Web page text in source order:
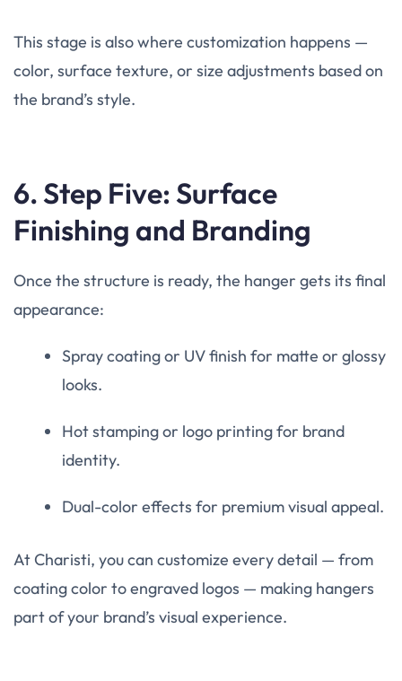
This stage is also where customization happens —
color, surface texture, or size adjustments based on
the brand’s style.
6. Step Five: Surface
Finishing and Branding
Once the structure is ready, the hanger gets its final
appearance:
Spray coating or UV finish for matte or glossy
looks.
Hot stamping or logo printing for brand
identity.
Dual-color effects for premium visual appeal.
At Charisti, you can customize every detail — from
coating color to engraved logos — making hangers
part of your brand’s visual experience.